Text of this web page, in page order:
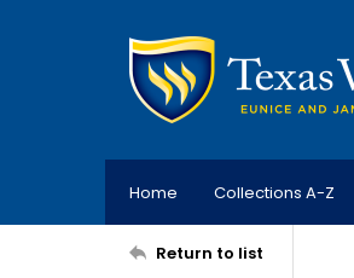
Home Collections A-Z
Return to list